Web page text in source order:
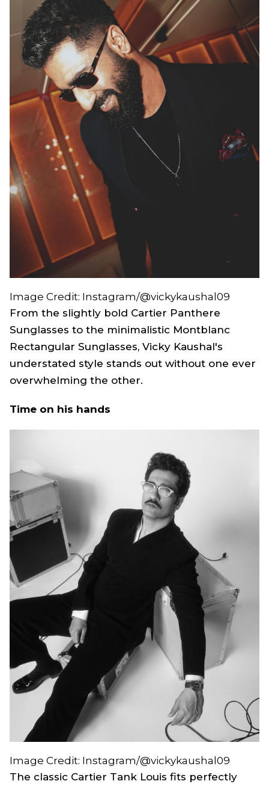
Image Credit: Instagram/@vickykaushal09
From the slightly bold Cartier Panthere
Sunglasses to the minimalistic Montblanc
Rectangular Sunglasses, Vicky Kaushal's
understated style stands out without one ever
overwhelming the other.
Time on his hands
Image Credit: Instagram/@vickykaushal09
The classic Cartier Tank Louis fits perfectly